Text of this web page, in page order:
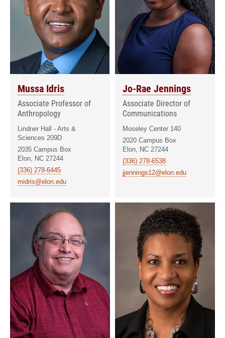
Mussa Idris
Associate Professor of
Anthropology
Lindner Hall - Arts &
Sciences 209D
2035 Campus Box
Elon, NC 27244
(336) 278-6445
midris@elon.edu
Jo-Rae Jennings
Associate Director of
Communications
Moseley Center 140
2020 Campus Box
Elon, NC 27244
(336) 278-6538
jjennings12@elon.edu